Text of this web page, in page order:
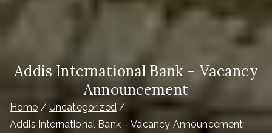
Addis International Bank – Vacancy
Announcement
Home
Uncategorized
Addis International Bank – Vacancy Announcement